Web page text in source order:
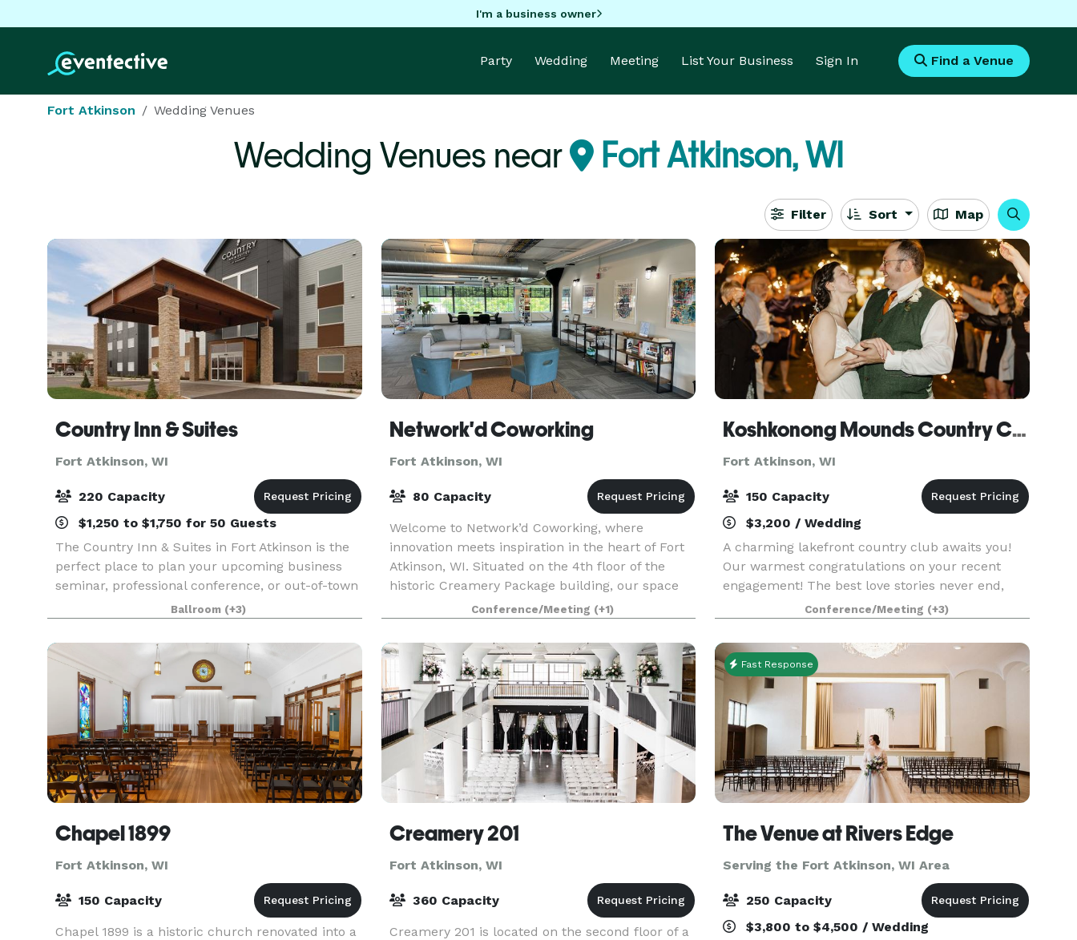
I'm a business owner
Party Wedding Meeting List Your Business Sign In Find a Venue
Fort Atkinson Wedding Venues
Wedding Venues near Fort Atkinson, WI
Filter Sort Map
Country Inn & Suites
Fort Atkinson, WI
220 Capacity
$1,250 to $1,750 for 50 Guests
The Country Inn & Suites in Fort Atkinson is the
perfect place to plan your upcoming business
seminar, professional conference, or out-of-town
reception. Our hotel features three meeting
rooms that can accommodate as many as 220
guests and
Ballroom (+3)
Network'd Coworking
Fort Atkinson, WI
80 Capacity
Welcome to Network’d Coworking, where
innovation meets inspiration in the heart of Fort
Atkinson, WI. Situated on the 4th floor of the
historic Creamery Package building, our space
offers a dynamic blend of modern workspace
solutions, commu
Conference/Meeting (+1)
Koshkonong Mounds Country Club
Fort Atkinson, WI
150 Capacity
$3,200 / Wedding
A charming lakefront country club awaits you!
Our warmest congratulations on your recent
engagement! The best love stories never end,
and we would love to host your
#happilyeverafter. Imagine being outdoors,
walking down the path to the l
Conference/Meeting (+3)
Chapel 1899
Fort Atkinson, WI
150 Capacity
Chapel 1899 is a historic church renovated into a
Creamery 201
Fort Atkinson, WI
360 Capacity
Creamery 201 is located on the second floor of a
Fast Response
The Venue at Rivers Edge
Serving the Fort Atkinson, WI Area
250 Capacity
$3,800 to $4,500 / Wedding